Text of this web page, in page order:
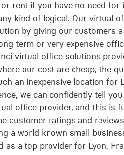
rent if you have no need for
kind of logical. Our virtual
by giving our customers a
term or very expensive
virtual office solutions
our cost are cheap, the
an inexpensive location for
we can confidently tell
office provider, and this is
customer ratings and
a world known small
as a top provider for Lyon,